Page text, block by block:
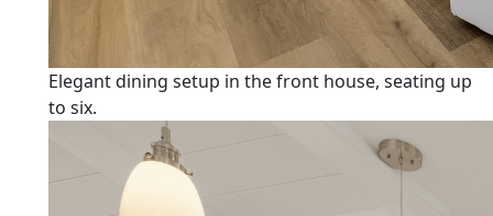
Elegant dining setup in the front house, seating up
to six.